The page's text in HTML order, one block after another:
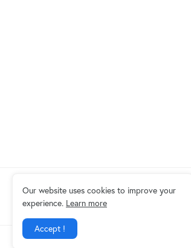
Eduindex News
Our website uses cookies to improve your
experience. Learn more
Accept !